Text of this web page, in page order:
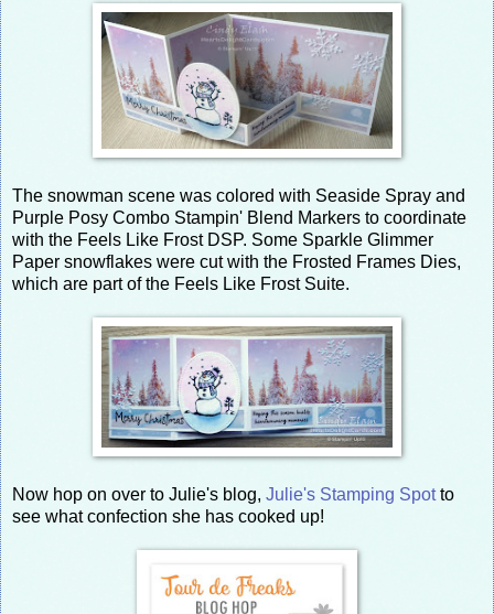
The snowman scene was colored with Seaside Spray and
Purple Posy Combo Stampin' Blend Markers to coordinate
with the Feels Like Frost DSP. Some Sparkle Glimmer
Paper snowflakes were cut with the Frosted Frames Dies,
which are part of the Feels Like Frost Suite.
Now hop on over to Julie's blog, Julie's Stamping Spotto
see what confection she has cooked up!